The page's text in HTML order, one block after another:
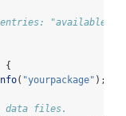
"available":
{
( "yourpackage"
data files.